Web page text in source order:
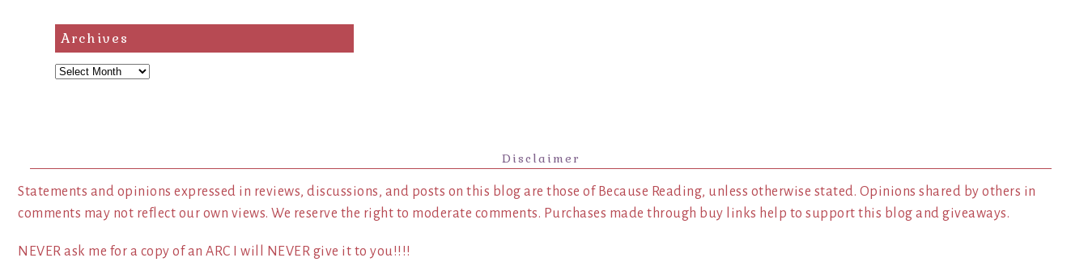
Archives
Archives
Disclaimer
Statements and opinions expressed in reviews, discussions, and posts on this blog are those of Because Reading, unless otherwise stated. Opinions shared by others in
comments may not reflect our own views. We reserve the right to moderate comments. Purchases made through buy links help to support this blog and giveaways.
NEVER ask me for a copy of an ARC I will NEVER give it to you!!!!